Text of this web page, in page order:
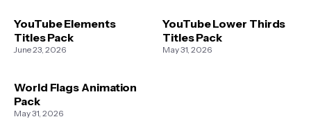
YouTube Elements
Titles Pack
June 23, 2026
YouTube Lower Thirds
Titles Pack
May 31, 2026
World Flags Animation
Pack
May 31, 2026